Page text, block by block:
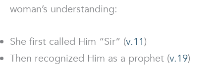
woman’s understanding:
She first called Him “Sir” (v.11)
Then recognized Him as a prophet (v.19)